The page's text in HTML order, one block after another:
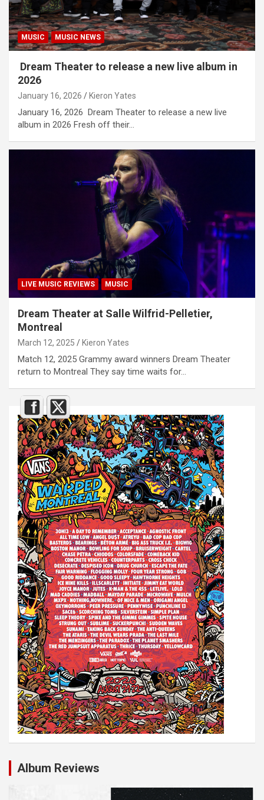
MUSIC MUSIC NEWS
Dream Theater to release a new live album in
2026
January 16, 2026 Kieron Yates
January 16, 2026 Dream Theater to release a new live
album in 2026 Fresh off their…
LIVE MUSIC REVIEWS MUSIC
Dream Theater at Salle Wilfrid-Pelletier,
Montreal
March 12, 2025 Kieron Yates
Match 12, 2025 Grammy award winners Dream Theater
return to Montreal They say time waits for…
Album Reviews